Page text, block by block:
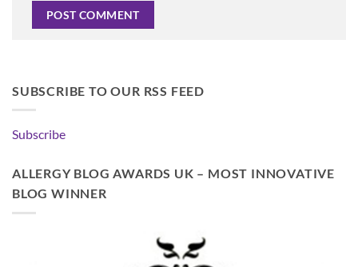
SUBSCRIBE TO OUR RSS FEED
Subscribe
ALLERGY BLOG AWARDS UK – MOST INNOVATIVE
BLOG WINNER